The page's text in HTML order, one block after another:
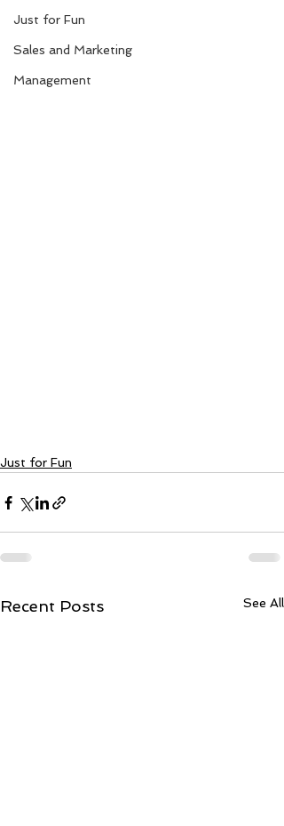
Just for Fun
Sales and Marketing
Management
Just for Fun
Recent Posts See All